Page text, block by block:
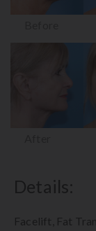
Details:
Facelift, Fat